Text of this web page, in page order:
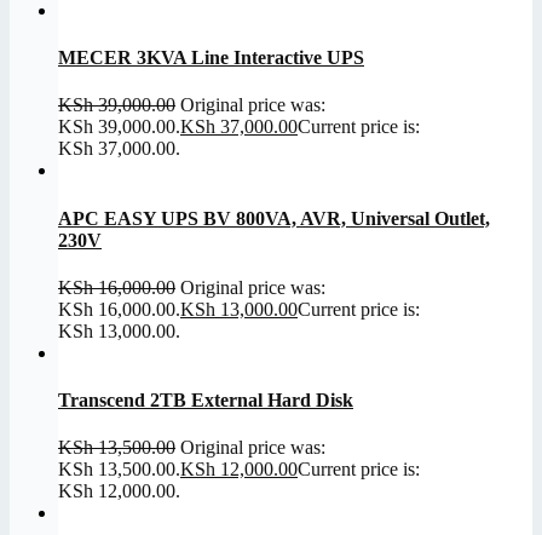
MECER 3KVA Line Interactive UPS
KSh39,000.00 Original price was:
KSh 39,000.00.KSh 37,000.00Current price is:
KSh 37,000.00.
APC EASY UPS BV 800VA, AVR, Universal Outlet,
230V
KSh16,000.00 Original price was:
KSh 16,000.00.KSh 13,000.00Current price is:
KSh 13,000.00.
Transcend 2TB External Hard Disk
KSh13,500.00 Original price was:
KSh 13,500.00.KSh 12,000.00Current price is:
KSh 12,000.00.